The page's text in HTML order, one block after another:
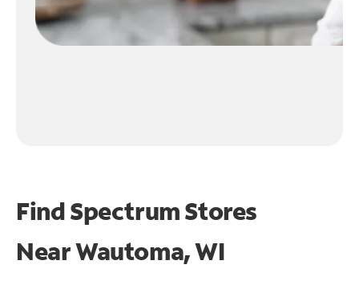
Find Spectrum Stores
NearWautoma, WI